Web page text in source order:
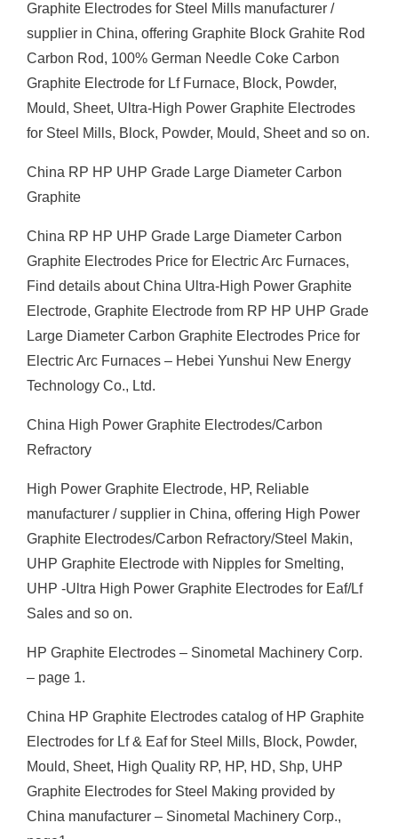
Graphite Electrodes for Steel Mills manufacturer /
supplier in China, offering Graphite Block Grahite Rod
Carbon Rod, 100% German Needle Coke Carbon
Graphite Electrode for Lf Furnace, Block, Powder,
Mould, Sheet, Ultra-High Power Graphite Electrodes
for Steel Mills, Block, Powder, Mould, Sheet and so on.
China RP HP UHP Grade Large Diameter Carbon
Graphite
China RP HP UHP Grade Large Diameter Carbon
Graphite Electrodes Price for Electric Arc Furnaces,
Find details about China Ultra-High Power Graphite
Electrode, Graphite Electrode from RP HP UHP Grade
Large Diameter Carbon Graphite Electrodes Price for
Electric Arc Furnaces – Hebei Yunshui New Energy
Technology Co., Ltd.
China High Power Graphite Electrodes/Carbon
Refractory
High Power Graphite Electrode, HP, Reliable
manufacturer / supplier in China, offering High Power
Graphite Electrodes/Carbon Refractory/Steel Makin,
UHP Graphite Electrode with Nipples for Smelting,
UHP -Ultra High Power Graphite Electrodes for Eaf/Lf
Sales and so on.
HP Graphite Electrodes – Sinometal Machinery Corp.
– page 1.
China HP Graphite Electrodes catalog of HP Graphite
Electrodes for Lf & Eaf for Steel Mills, Block, Powder,
Mould, Sheet, High Quality RP, HP, HD, Shp, UHP
Graphite Electrodes for Steel Making provided by
China manufacturer – Sinometal Machinery Corp.,